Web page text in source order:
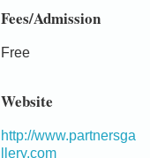
Fees/Admission
Free
Website
http://www.partnersga
llery.com